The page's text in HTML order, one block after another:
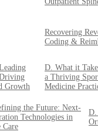
Recovering
Coding &
Growth
D. What it
a Thriving
Medicine
the Future: Next-
Technologies in
Care
D.